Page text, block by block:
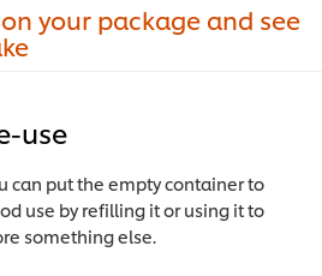
your package and see
use
can put the empty container to
use by refilling it or using it to
something else.